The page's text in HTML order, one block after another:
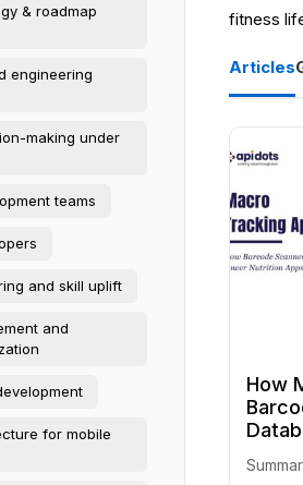
& roadmap
engineering
making under
teams
and skill uplift
and
for mobile
fitness
Articles
How